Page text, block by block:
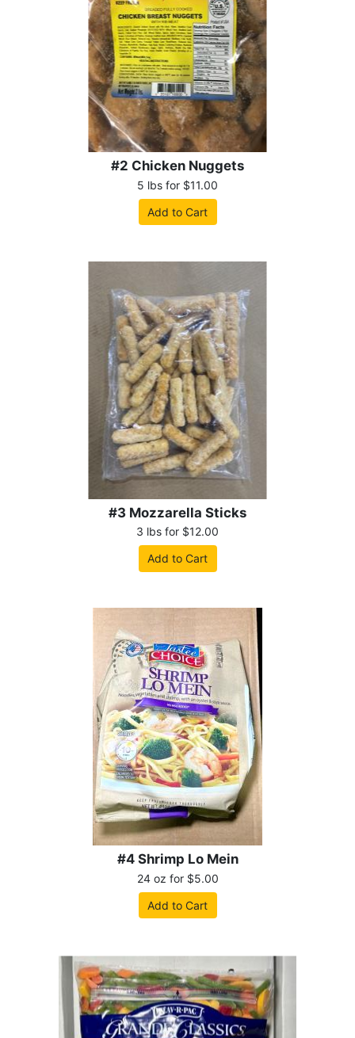
#2 Chicken Nuggets
5 lbs for $11.00
Add to Cart
#3 Mozzarella Sticks
3 lbs for $12.00
Add to Cart
#4 Shrimp Lo Mein
24 oz for $5.00
Add to Cart